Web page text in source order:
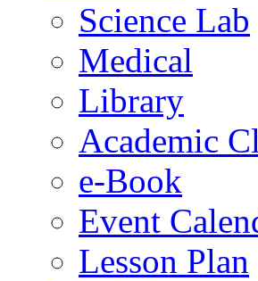
Science Lab
Medical
Library
Academic
e-Book
Event
Lesson Plan